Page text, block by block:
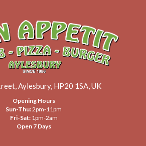
Aylesbury, HP20 1SA, UK
Opening Hours
Sun-Thu:2pm-11pm
Fri-Sat: 1pm-2am
Open 7 Days